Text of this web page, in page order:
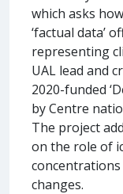
which asks
‘factual data’
representing
UAL lead and
2020-funded
by Centre
The project
on the role of
changes.